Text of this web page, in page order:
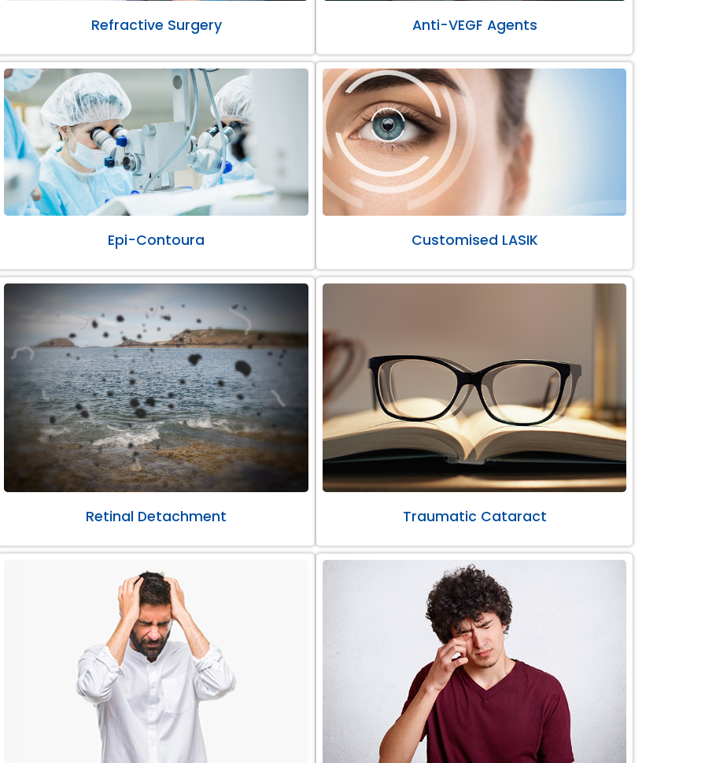
Refractive Surgery Anti-VEGF Agents
Epi-Contoura Customised LASIK
Retinal Detachment Traumatic Cataract